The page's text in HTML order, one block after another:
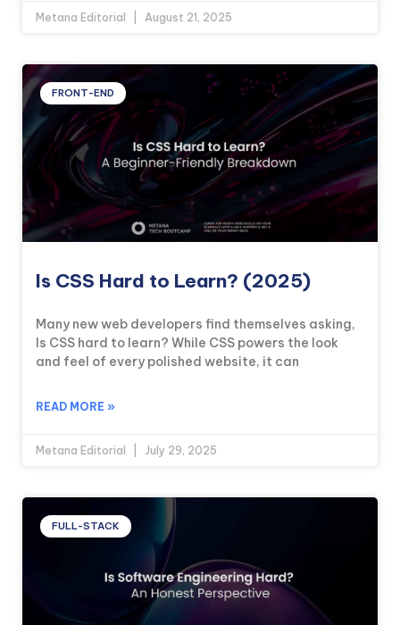
Metana Editorial August 21, 2025
FRONT-END
Is CSS Hard to Learn? (2025)
Many new web developers find themselves asking,
Is CSS hard to learn? While CSS powers the look
and feel of every polished website, it can
READ MORE »
Metana Editorial July 29, 2025
FULL-STACK
KICKSTART YOUR
GET 20% OFF ANY METANA
16
Hours Minutes